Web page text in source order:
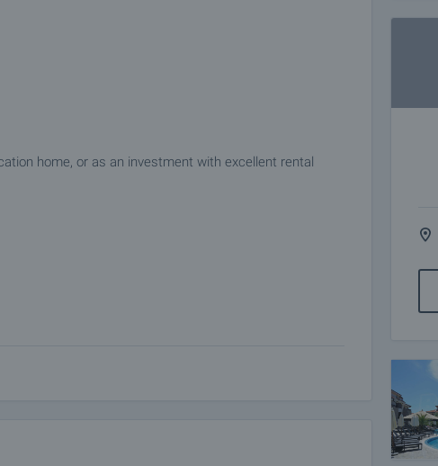
home, or as an investment with excellent rental
a high standard of living, and an excellent investment